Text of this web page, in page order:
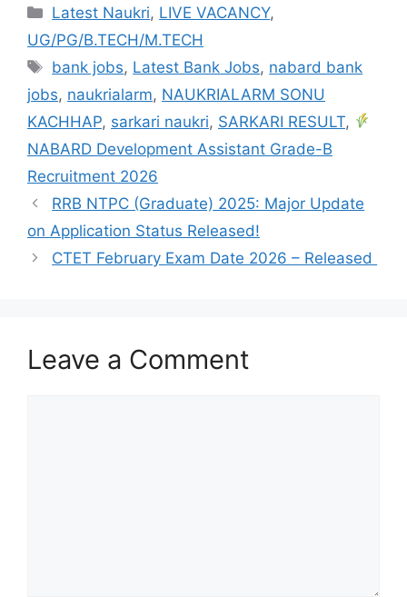
Latest Naukri, LIVE VACANCY,
UG/PG/B.TECH/M.TECH
bank jobs, Latest Bank Jobs, nabard bank
jobs, naukrialarm, NAUKRIALARM SONU
KACHHAP, sarkari naukri, SARKARI RESULT,
NABARD Development Assistant Grade-B
Recruitment 2026
RRB NTPC (Graduate) 2025: Major Update
on Application Status Released!
CTET February Exam Date 2026 – Released
Leave a Comment